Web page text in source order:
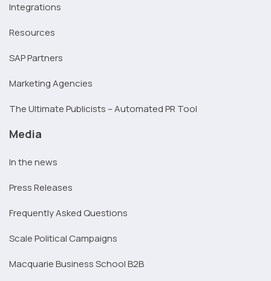
Integrations
Resources
SAP Partners
Marketing Agencies
The Ultimate Publicists – Automated PR Tool
Media
In the news
Press Releases
Frequently Asked Questions
Scale Political Campaigns
Macquarie Business School B2B